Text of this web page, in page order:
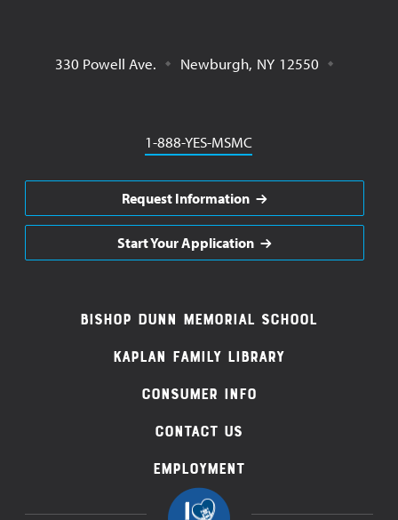
330 Powell Ave. Newburgh, NY 12550
Phone
1-888-YES-MSMC
Request Information
Start Your Application
Footer
Navigation
Bishop Dunn Memorial School
Kaplan Family Library
Consumer Info
Contact Us
Employment